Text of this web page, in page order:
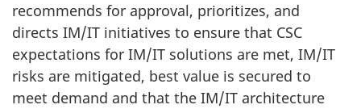
recommends for approval, prioritizes, and
directs IM/IT initiatives to ensure that CSC
expectations for IM/IT solutions are met, IM/IT
risks are mitigated, best value is secured to
meet demand and that the IM/IT architecture